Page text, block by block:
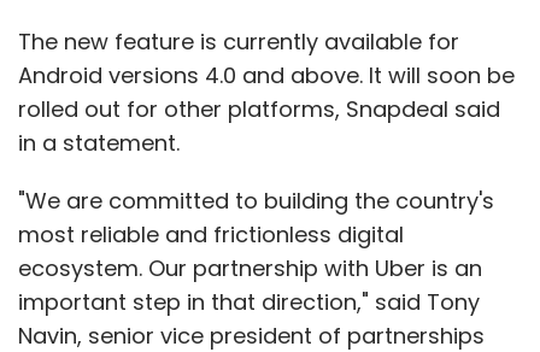
The new feature is currently available for
Android versions 4.0 and above. It will soon be
rolled out for other platforms, Snapdeal said
in a statement.
"We are committed to building the country's
most reliable and frictionless digital
ecosystem. Our partnership with Uber is an
important step in that direction," said Tony
Navin, senior vice president of partnerships